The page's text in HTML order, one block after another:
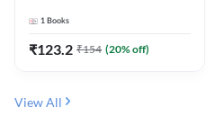
Edition) By Adda247
1 Books
₹123.2 ₹154 (20% off)
View All